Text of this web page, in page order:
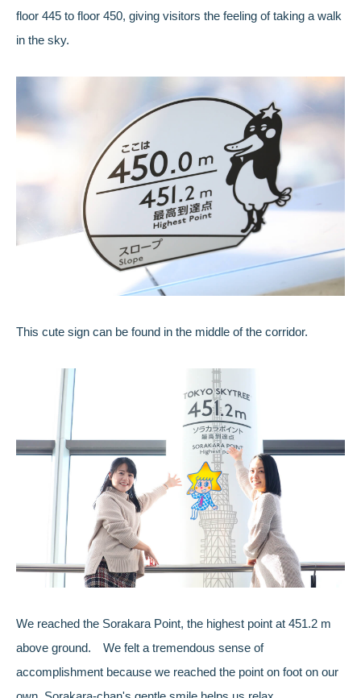
floor 445 to floor 450, giving visitors the feeling of taking a walk
in the sky.
This cute sign can be found in the middle of the corridor.
We reached the Sorakara Point, the highest point at 451.2 m
above ground. We felt a tremendous sense of
accomplishment because we reached the point on foot on our